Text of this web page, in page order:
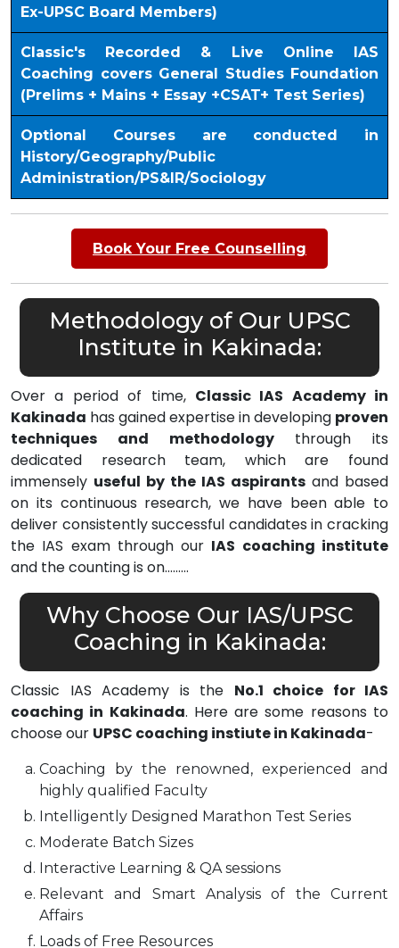
Ex-UPSC Board Members)
Classic's Recorded & Live Online IAS
Coaching covers General Studies Foundation
(Prelims + Mains + Essay +CSAT+ Test Series)
Optional Courses are conducted in
History/Geography/Public
Administration/PS&IR/Sociology
Book Your Free Counselling
Methodology of Our UPSC
Institute in Kakinada:
Over a period of time, Classic IAS Academy in
Kakinada has gained expertise in developing proven
techniques and methodologythrough its
dedicated research team, which are found
immensely useful by the IAS aspirants and based
on its continuous research, we have been able to
deliver consistently successful candidates in cracking
the IAS exam through our IAS coaching institute
and the counting is on………
Why Choose Our IAS/UPSC
Coaching in Kakinada:
Classic IAS Academy is the No.1 choice for IAS
coaching in Kakinada. Here are some reasons to
choose our UPSC coaching instiute in Kakinada-
Coaching by the renowned, experienced and
highly qualified Faculty
Intelligently Designed Marathon Test Series
Moderate Batch Sizes
Interactive Learning & QA sessions
Relevant and Smart Analysis of the Current
Affairs
Loads of Free Resources